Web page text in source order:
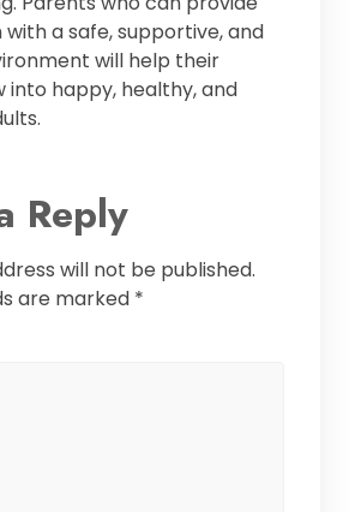
a safe, supportive, and
will help their
into happy, healthy, and
Reply
will not be published.
are marked *